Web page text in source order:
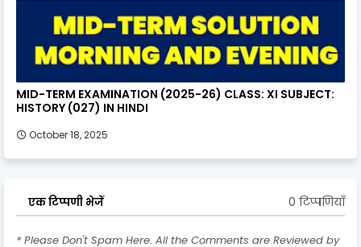
MID-TERM EXAMINATION (2025-26) CLASS: XI SUBJECT:
HISTORY (027) IN HINDI
October 18, 2025
एक टिप्पणी भेजें 0 टिप्पणियाँ
* Please Don't Spam Here. All the Comments are Reviewed by